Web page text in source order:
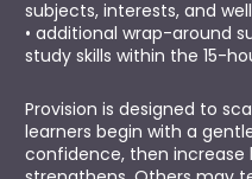
subjects, interests, and
• additional wrap-around
study skills within the 15-
Provision is designed to
learners begin with a
confidence, then increase